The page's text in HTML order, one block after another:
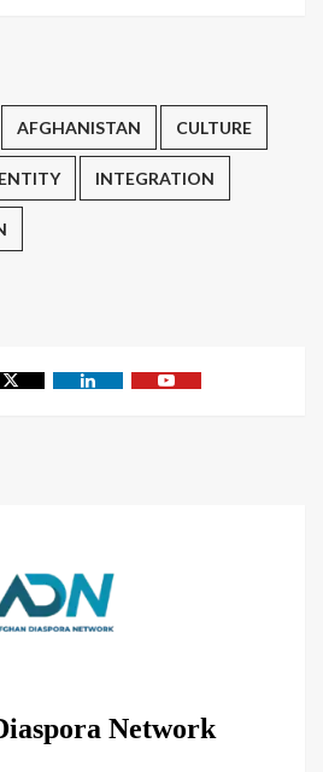
AFGHANISTAN CULTURE
INTEGRATION
Network